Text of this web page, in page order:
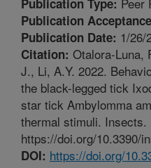
Publication
Publication Date: 1/26/
Citation: Otalora-Luna,
J., Li, A.Y. 2022.
the black-legged tick
star tick Ambylomma
thermal stimuli. Insects.
https://doi.org/10.3390/
DOI: https://doi.org/